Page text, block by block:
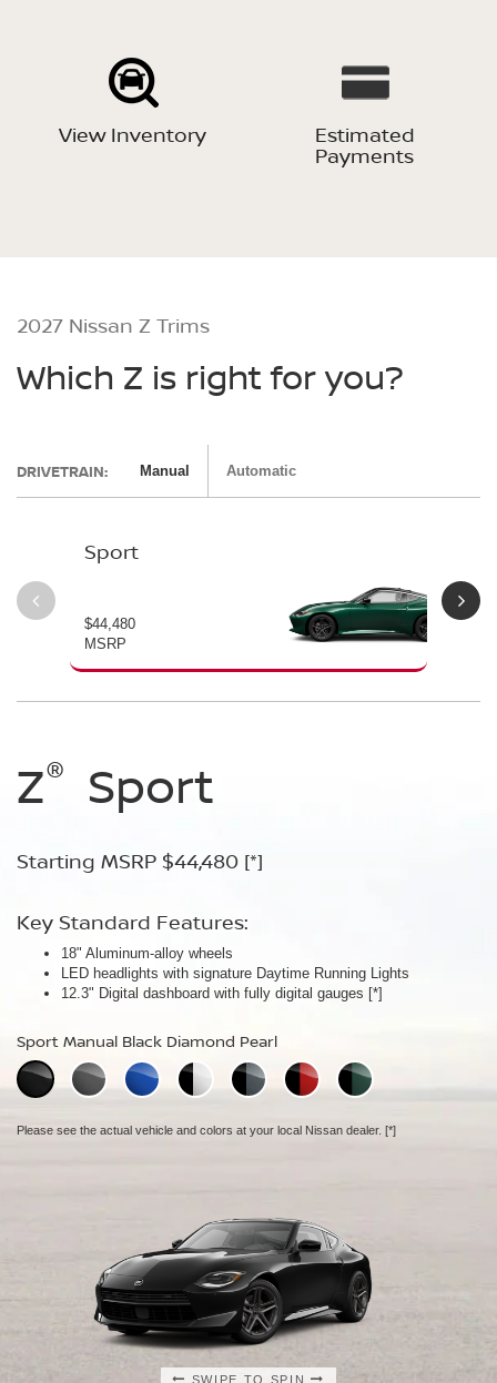
View Inventory Estimated
Payments
2027 Nissan Z Trims
Which Z is right for you?
DRIVETRAIN: Manual Automatic
Sport
$44,480
MSRP
Z® Sport
Starting MSRP $44,480 [*]
Key Standard Features:
18" Aluminum-alloy wheels
LED headlights with signature Daytime Running Lights
12.3" Digital dashboard with fully digital gauges [*]
Sport Manual Black Diamond Pearl
Please see the actual vehicle and colors at your local Nissan dealer. [*]
SWIPE TO SPIN
Z® Performance
Starting MSRP $54,480 [*]
Key Standard Features:
19" RAYS® forged-alloy wheels
Akebono® 4-piston front calipers with 14" rotors [*]
Mechanical limited-slip differential
Performance Manual Black Diamond Pearl
Please see the actual vehicle and colors at your local Nissan dealer. [*]
SWIPE TO SPIN
Z® NISMO
Starting MSRP $67,260 [*]
Key Standard Features:
19" NISMO RAYS® forged-alloy wheels
NISMO/Akebono® 4-piston front calipers with 15" 2-piece drilled
rotors[*]
NISMO Manual Black Diamond Pearl